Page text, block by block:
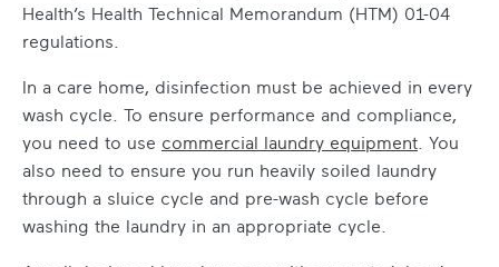
Health’s Health Technical Memorandum (HTM) 01-04
regulations.
In a care home, disinfection must be achieved in every
wash cycle. To ensure performance and compliance,
you need to use commercial laundry equipment. You
also need to ensure you run heavily soiled laundry
through a sluice cycle and pre-wash cycle before
washing the laundry in an appropriate cycle.